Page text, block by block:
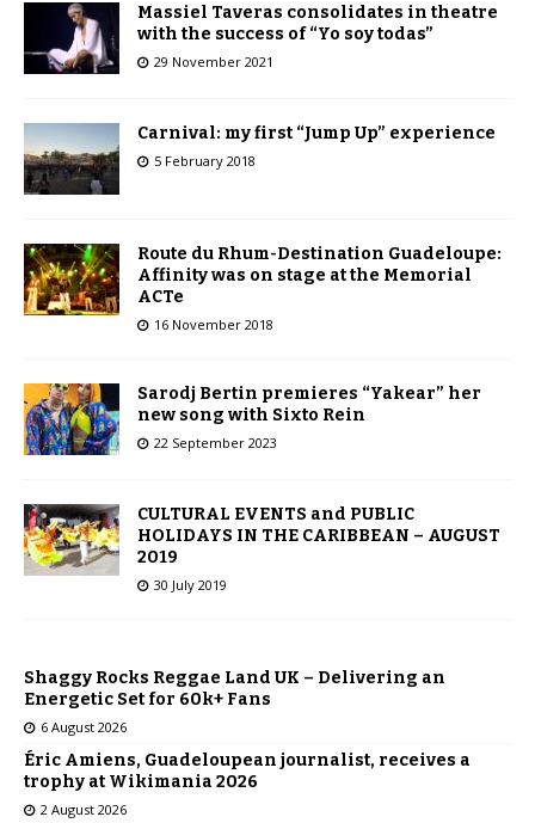
Massiel Taveras consolidates in theatre
with the success of “Yo soy todas”
29 November 2021
Carnival: my first “Jump Up” experience
5 February 2018
Route du Rhum-Destination Guadeloupe:
Affinity was on stage at the Memorial
ACTe
16 November 2018
Sarodj Bertin premieres “Yakear” her
new song with Sixto Rein
22 September 2023
CULTURAL EVENTS and PUBLIC
HOLIDAYS IN THE CARIBBEAN – AUGUST
2019
30 July 2019
Shaggy Rocks Reggae Land UK – Delivering an
Energetic Set for 60k+ Fans
6 August 2026
Éric Amiens, Guadeloupean journalist, receives a
trophy at Wikimania 2026
2 August 2026